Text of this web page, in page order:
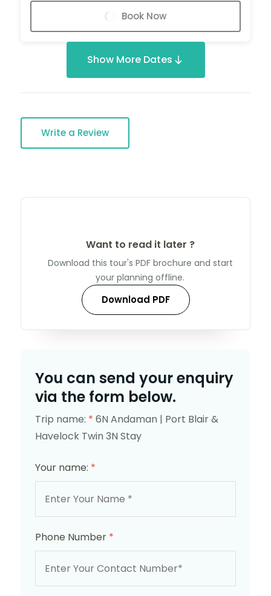
Book Now
Show More Dates
Write a Review
Want to read it later ?
Download this tour's PDF brochure and start
your planning offline.
Download PDF
You can send your enquiry
via the form below.
Trip name: * 6N Andaman | Port Blair &
Havelock Twin 3N Stay
Your name: *
Phone Number *